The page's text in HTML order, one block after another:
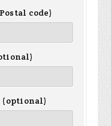
code)
(optional)